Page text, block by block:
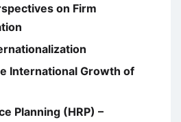
on Firm
International Growth of
Planning (HRP) –